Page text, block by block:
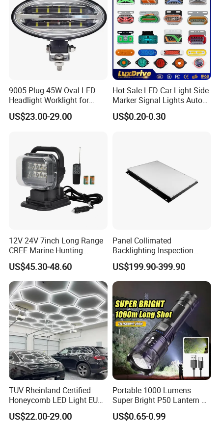
9005 Plug 45W Oval LED
Headlight Worklight for
John Deere Tractors
Axe10038
US$23.00-29.00
Hot Sale LED Car Light Side
Marker Signal Lights Auto
Lamp Edge Lighting Tail
Light Auto Accessories
US$0.20-0.30
12V 24V 7inch Long Range
CREE Marine Hunting
Moving Head LED
Searchlight for Boat,
Outdoor Camping Remote
HID Xenon Magnetic Base
Search Light Wholesale
US$45.30-48.60
Panel Collimated
Backlighting Inspection
Machine Vision Light
Source
US$199.90-399.90
TUV Rheinland Certified
Honeycomb LED Light EU
Standard for Commercial
Engineering
US$22.00-29.00
Portable 1000 Lumens
Super Bright P50 Lantern 3
Modes Outdoor Camping
Waterproof Tactical Torch
US$0.65-0.99